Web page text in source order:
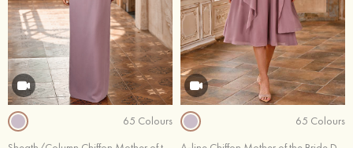
65 Colours
65 Colours